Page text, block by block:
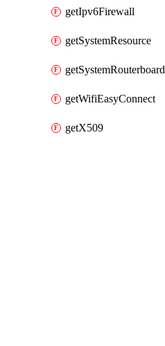
getIpv6Firewall
getSystemResource
getSystemRouterboard
getWifiEasyConnect
getX509